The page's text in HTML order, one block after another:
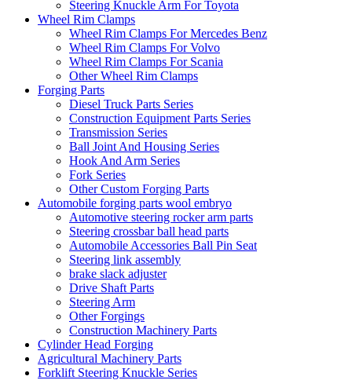
Steering Knuckle Arm For Toyota
Wheel Rim Clamps
Wheel Rim Clamps For Mercedes Benz
Wheel Rim Clamps For Volvo
Wheel Rim Clamps For Scania
Other Wheel Rim Clamps
Forging Parts
Diesel Truck Parts Series
Construction Equipment Parts Series
Transmission Series
Ball Joint And Housing Series
Hook And Arm Series
Fork Series
Other Custom Forging Parts
Automobile forging parts wool embryo
Automotive steering rocker arm parts
Steering crossbar ball head parts
Automobile Accessories Ball Pin Seat
Steering link assembly
brake slack adjuster
Drive Shaft Parts
Steering Arm
Other Forgings
Construction Machinery Parts
Cylinder Head Forging
Agricultural Machinery Parts
Forklift Steering Knuckle Series